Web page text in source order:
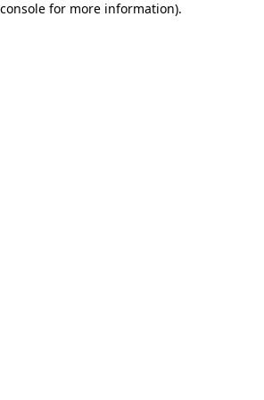
for more information).